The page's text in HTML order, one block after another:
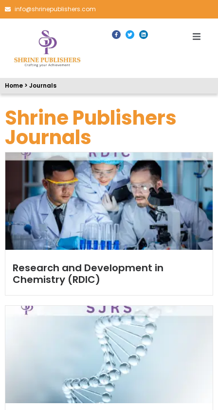
info@shrinepublishers.com
Home > Journals
Shrine Publishers
Journals
Research and Development in
Chemistry (RDIC)